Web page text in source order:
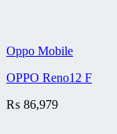
Oppo Mobile
OPPO Reno12 F
₨ 86,979